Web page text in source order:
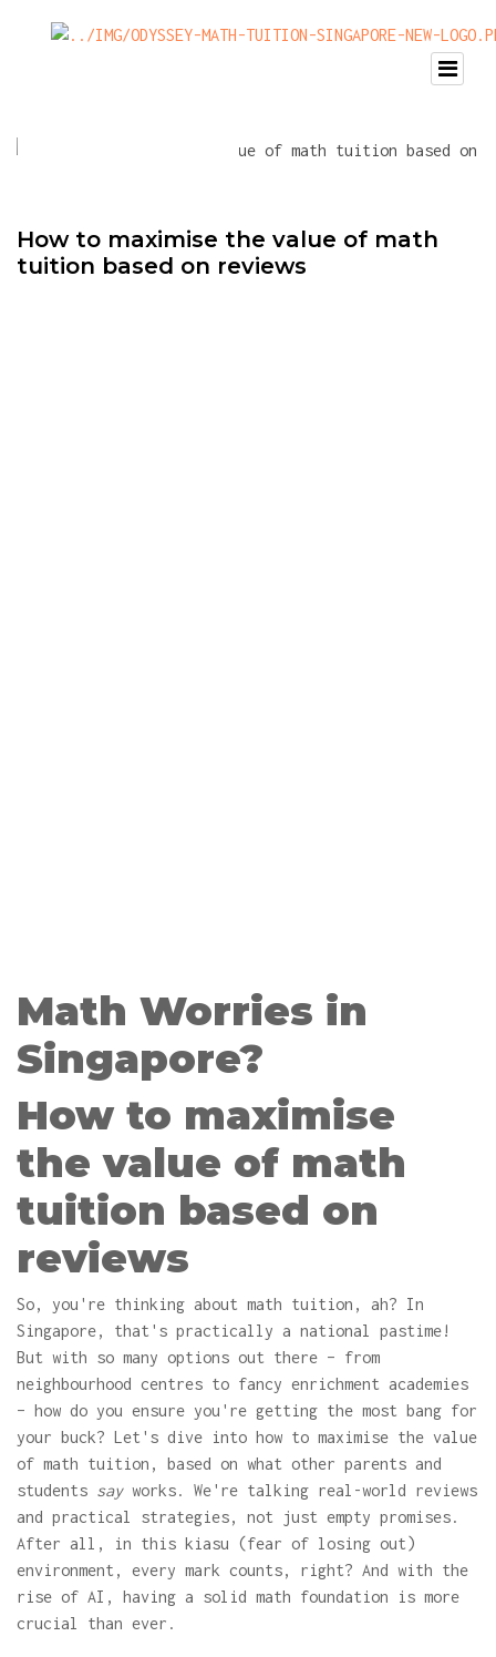
How to maximise the value of math
tuition based on reviews
Math Worries in
Singapore?
How to maximise
the value of math
tuition based on
reviews
So, you're thinking about math tuition, ah? In
Singapore, that's practically a national pastime!
But with so many options out there – from
neighbourhood centres to fancy enrichment academies
– how do you ensure you're getting the most bang for
your buck? Let's dive into how to maximise the value
of math tuition, based on what other parents and
students sayworks. We're talking real-world reviews
and practical strategies, not just empty promises.
After all, in this kiasu (fear of losing out)
environment, every mark counts, right? And with the
rise of AI, having a solid math foundation is more
crucial than ever.